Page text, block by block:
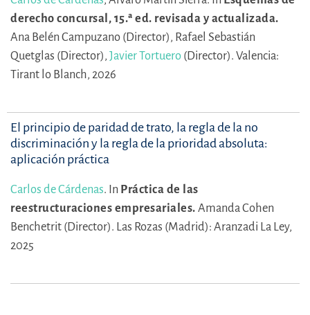
derecho concursal, 15.ª ed. revisada y actualizada.
Ana Belén Campuzano (Director), Rafael Sebastián
Quetglas (Director), Javier Tortuero (Director). Valencia:
Tirant lo Blanch, 2026
El principio de paridad de trato, la regla de la no
discriminación y la regla de la prioridad absoluta:
aplicación práctica
Carlos de Cárdenas. In Práctica de las
reestructuraciones empresariales. Amanda Cohen
Benchetrit (Director). Las Rozas (Madrid): Aranzadi La Ley,
2025